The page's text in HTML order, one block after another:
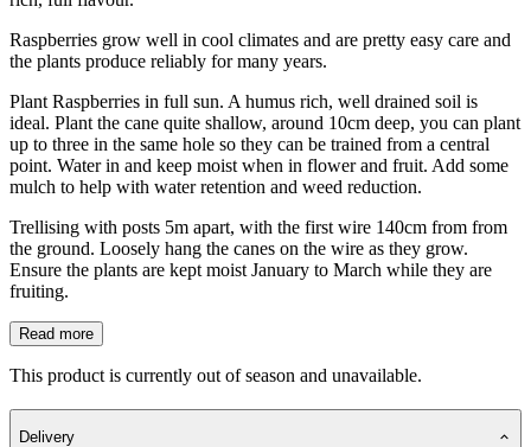
Raspberries grow well in cool climates and are pretty easy care and
the plants produce reliably for many years.
Plant Raspberries in full sun. A humus rich, well drained soil is
ideal. Plant the cane quite shallow, around 10cm deep, you can plant
up to three in the same hole so they can be trained from a central
point. Water in and keep moist when in flower and fruit. Add some
mulch to help with water retention and weed reduction.
Trellising with posts 5m apart, with the first wire 140cm from from
the ground. Loosely hang the canes on the wire as they grow.
Ensure the plants are kept moist January to March while they are
fruiting.
Read more
This product is currently out of season and unavailable.
Delivery